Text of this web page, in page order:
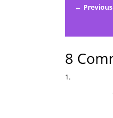
←
8